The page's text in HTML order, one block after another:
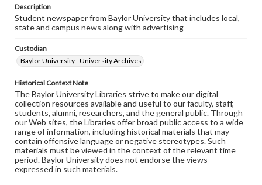
Description
Student newspaper from Baylor University that includes local,
state and campus news along with advertising
Custodian
Baylor University - University Archives
Historical Context Note
The Baylor University Libraries strive to make our digital
collection resources available and useful to our faculty, staff,
students, alumni, researchers, and the general public. Through
our Web sites, the Libraries offer broad public access to a wide
range of information, including historical materials that may
contain offensive language or negative stereotypes. Such
materials must be viewed in the context of the relevant time
period. Baylor University does not endorse the views
expressed in such materials.